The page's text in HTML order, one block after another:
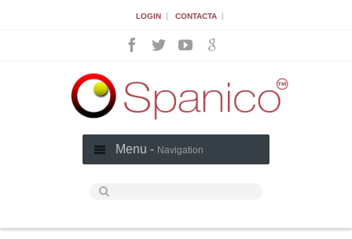
LOGIN | CONTACTA |
Menu - Navigation